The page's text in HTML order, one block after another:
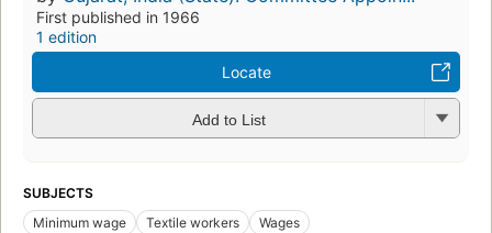
First published in 1966
1 edition
Locate
Add to List
SUBJECTS
Minimum wage
Textile workers Wages